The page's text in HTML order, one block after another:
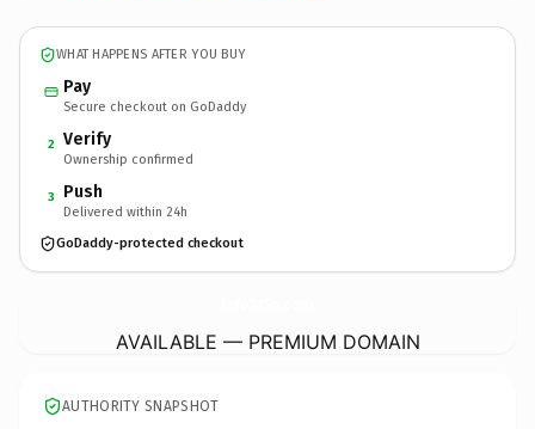
WHAT HAPPENS AFTER YOU BUY
Pay
Secure checkout on GoDaddy
2 Verify
Ownership confirmed
3 Push
Delivered within 24h
GoDaddy-protected checkout
AVAILABLE — PREMIUM DOMAIN
AUTHORITY SNAPSHOT